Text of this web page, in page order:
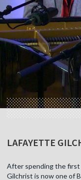
LAFAYETTE
After spending the first
Gilchrist is now one of